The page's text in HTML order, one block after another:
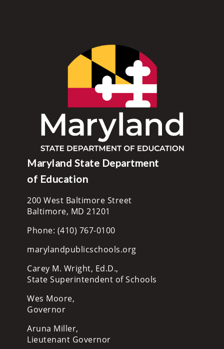
Maryland State Department
of Education
200 West Baltimore Street
Baltimore, MD 21201
Phone: (410) 767-0100
marylandpublicschools.org
Carey M. Wright, Ed.D.,
State Superintendent of Schools
Wes Moore,
Governor
Aruna Miller,
Lieutenant Governor